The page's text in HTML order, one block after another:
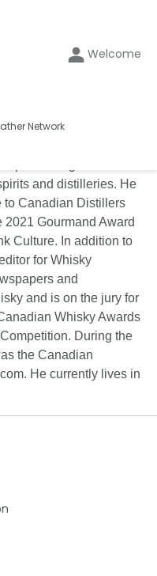
Welcome
Network
specializing in
and distilleries. He
to Canadian Distillers
Gourmand Award
Culture. In addition to
for Whisky
and
and is on the jury for
Whisky Awards
During the
the Canadian
He currently lives in